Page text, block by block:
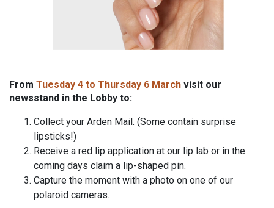
From Tuesday 4 to Thursday 6 March visit our
newsstand in the Lobby to:
Collect your Arden Mail. (Some contain surprise
lipsticks!)
Receive a red lip application at our lip lab or in the
coming days claim a lip-shaped pin.
Capture the moment with a photo on one of our
polaroid cameras.